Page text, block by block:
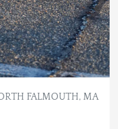
FALMOUTH, MA